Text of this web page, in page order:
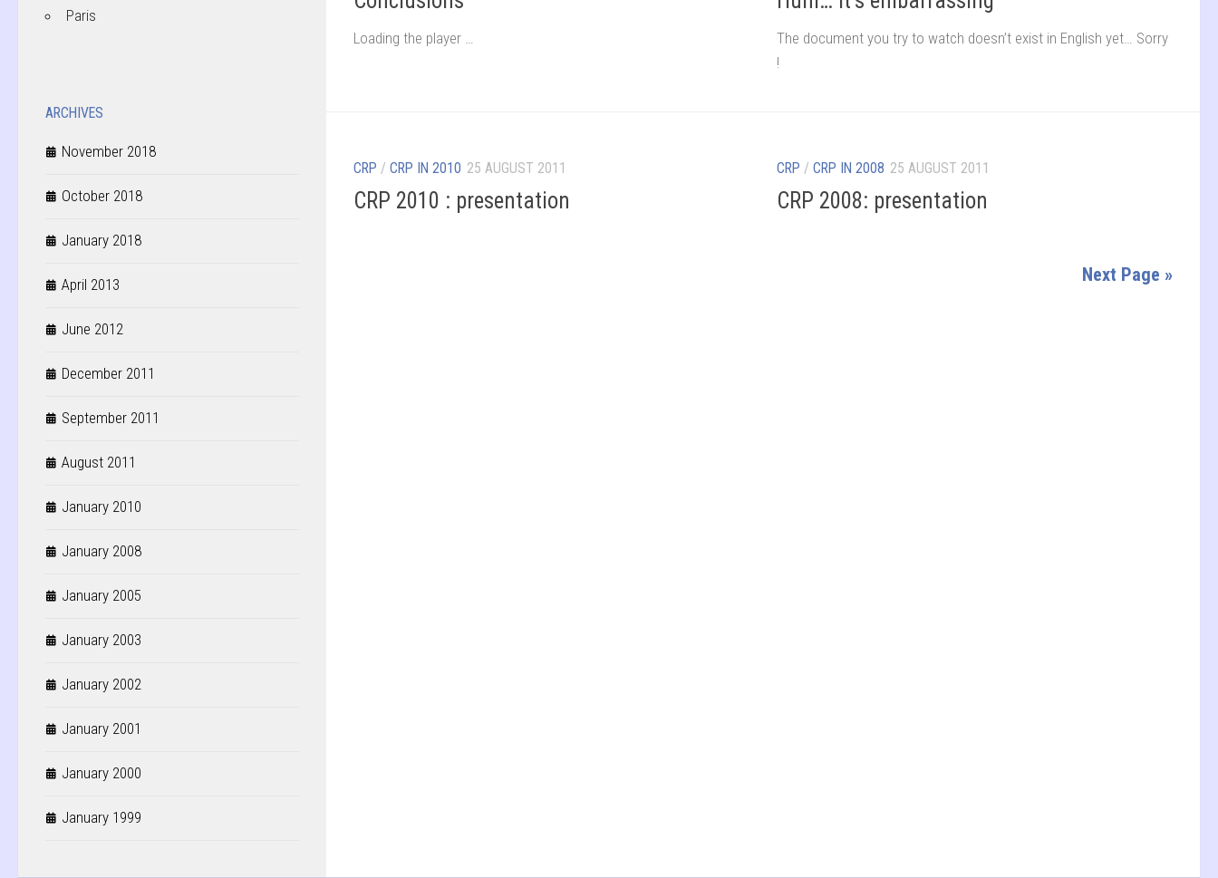
Loading the player …
The document you try to watch doesn’t exist in English yet… Sorry
!
CRP / CRP IN 2010 25 AUGUST 2011
CRP 2010 : presentation
CRP / CRP IN 2008 25 AUGUST 2011
CRP 2008: presentation
Next Page »
Paris
ARCHIVES
November 2018
October 2018
January 2018
April 2013
June 2012
December 2011
September 2011
August 2011
January 2010
January 2008
January 2005
January 2003
January 2002
January 2001
January 2000
January 1999